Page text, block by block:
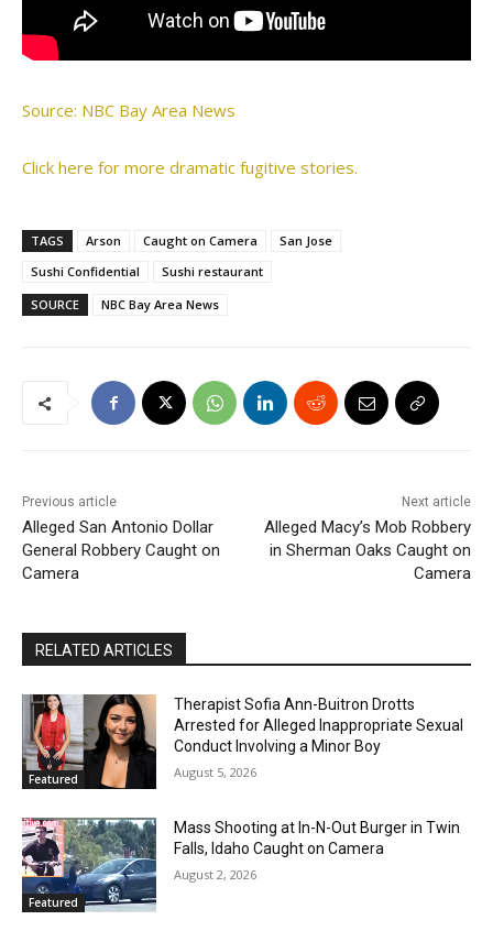
Source: NBC Bay Area News
Click here for more dramatic fugitive stories.
TAGS Arson Caught on Camera
San Jose
Sushi Confidential
Sushi restaurant
SOURCE
NBC Bay Area News
Previous article
Alleged San Antonio Dollar
General Robbery Caught on
Camera
Next article
Alleged Macy’s Mob Robbery
in Sherman Oaks Caught on
Camera
RELATED ARTICLES
Featured
Therapist Sofia Ann-Buitron Drotts
Arrested for Alleged Inappropriate Sexual
Conduct Involving a Minor Boy
August 5, 2026
Featured
Mass Shooting at In-N-Out Burger in Twin
Falls, Idaho Caught on Camera
August 2, 2026